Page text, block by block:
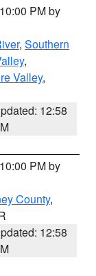
PM by
, Southern
,
Valley,
12:58
PM by
County,
12:58